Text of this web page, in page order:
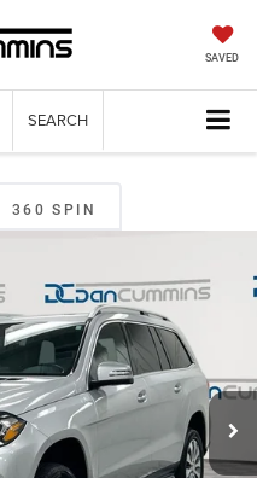
SAVED
SEARCH
360 SPIN